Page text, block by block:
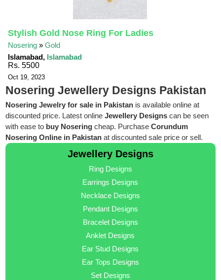
Stylish Gold Nose Ring For Ladies
Nosering »Gold
Islamabad, Islamabad
Rs. 5500
Oct 19, 2023
Nosering Jewellery Designs Pakistan
Nosering Jewelry for sale in Pakistan is available online at
discounted price. Latest onlineJewellery Designs can be seen
with ease to buy Nosering cheap. PurchaseCorundum
Nosering Online in Pakistan at discounted sale price or sell.
Jewellery Designs
Ring Designs
Earrings Designs
Necklace Designs
Pendant Designs
Bracelet Designs
Anklet Designs
Ear Stud Designs
Ear Tops Designs
Set Designs